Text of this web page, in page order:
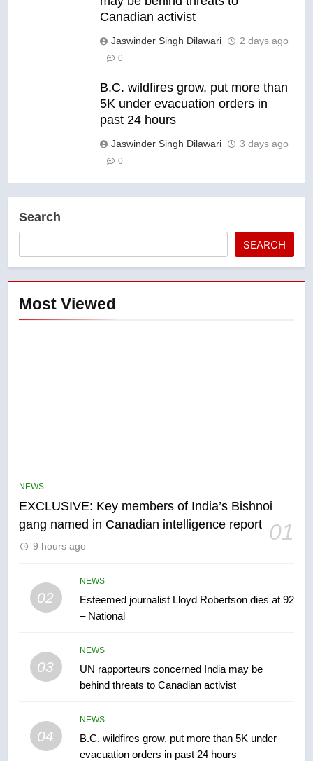
Canadian activist
Jaswinder Singh Dilawari 2 days ago
0
B.C. wildfires grow, put more than
5K under evacuation orders in
past 24 hours
Jaswinder Singh Dilawari 3 days ago
0
Search
SEARCH
Most Viewed
NEWS
EXCLUSIVE: Key members of India’s Bishnoi
gang named in Canadian intelligence report 01
9 hours ago
02
NEWS
Esteemed journalist Lloyd Robertson dies at 92
– National
03
NEWS
UN rapporteurs concerned India may be
behind threats to Canadian activist
04
NEWS
B.C. wildfires grow, put more than 5K under
evacuation orders in past 24 hours
5
2025 explosion
NEWS
Tourism Kelowna urges visitors
not to judge the Okanagan by a